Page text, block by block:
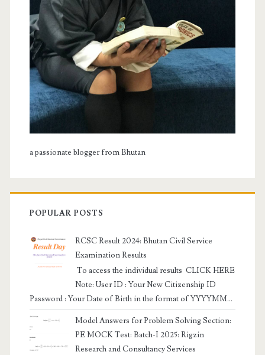
a passionate blogger from Bhutan
POPULAR POSTS
RCSC Result 2024: Bhutan Civil Service
Examination Results
To access the individual results CLICK HERE
Note: User ID : Your New Citizenship ID
Password : Your Date of Birth in the format of YYYYMM...
Model Answers for Problem Solving Section:
PE MOCK Test: Batch-I 2025: Rigzin
Research and Consultancy Services